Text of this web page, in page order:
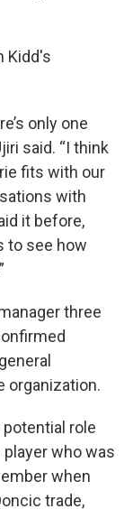
Kidd's
only one
said. “I think
fits with our
with
it before,
to see how
three
organization.
role
who was
when
trade,